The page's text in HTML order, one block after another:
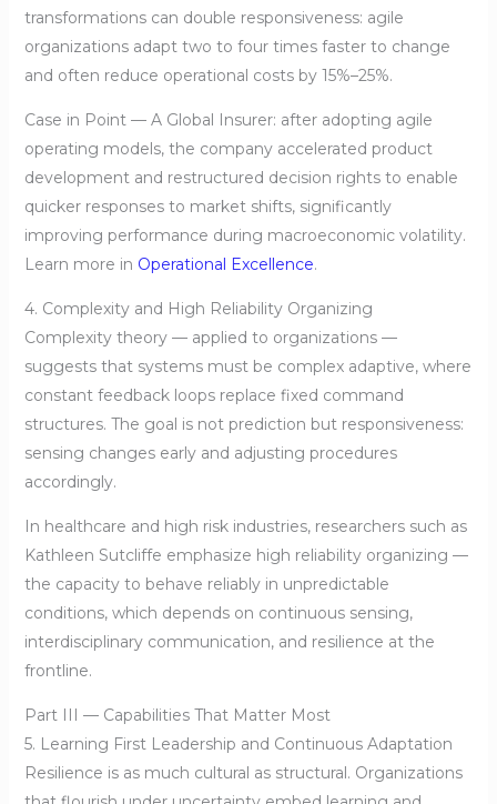
transformations can double responsiveness: agile
organizations adapt two to four times faster to change
and often reduce operational costs by 15%–25%.
Case in Point — A Global Insurer: after adopting agile
operating models, the company accelerated product
development and restructured decision rights to enable
quicker responses to market shifts, significantly
improving performance during macroeconomic volatility.
Learn more in Operational Excellence.
4. Complexity and High Reliability Organizing
Complexity theory — applied to organizations —
suggests that systems must be complex adaptive, where
constant feedback loops replace fixed command
structures. The goal is not prediction but responsiveness:
sensing changes early and adjusting procedures
accordingly.
In healthcare and high risk industries, researchers such as
Kathleen Sutcliffe emphasize high reliability organizing —
the capacity to behave reliably in unpredictable
conditions, which depends on continuous sensing,
interdisciplinary communication, and resilience at the
frontline.
Part III — Capabilities That Matter Most
5. Learning First Leadership and Continuous Adaptation
Resilience is as much cultural as structural. Organizations